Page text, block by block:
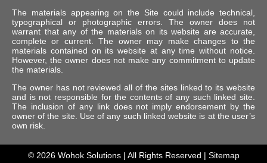
The materials appearing on the Site could include technical,
typographical or photographic errors. The owner does not
warrant that any of the materials on its website are accurate,
complete or current. The owner may make changes to the
materials contained on its website at any time without notice.
However, the owner does not make any commitment to update
the materials.
The owner has not reviewed all of the sites linked to its website
and is not responsible for the contents of any such linked site.
The inclusion of any link does not imply endorsement by the
owner of the site. Use of any such linked website is at the user’s
own risk.
© 2026 Wohok Solutions| All Rights Reserved | Sitemap